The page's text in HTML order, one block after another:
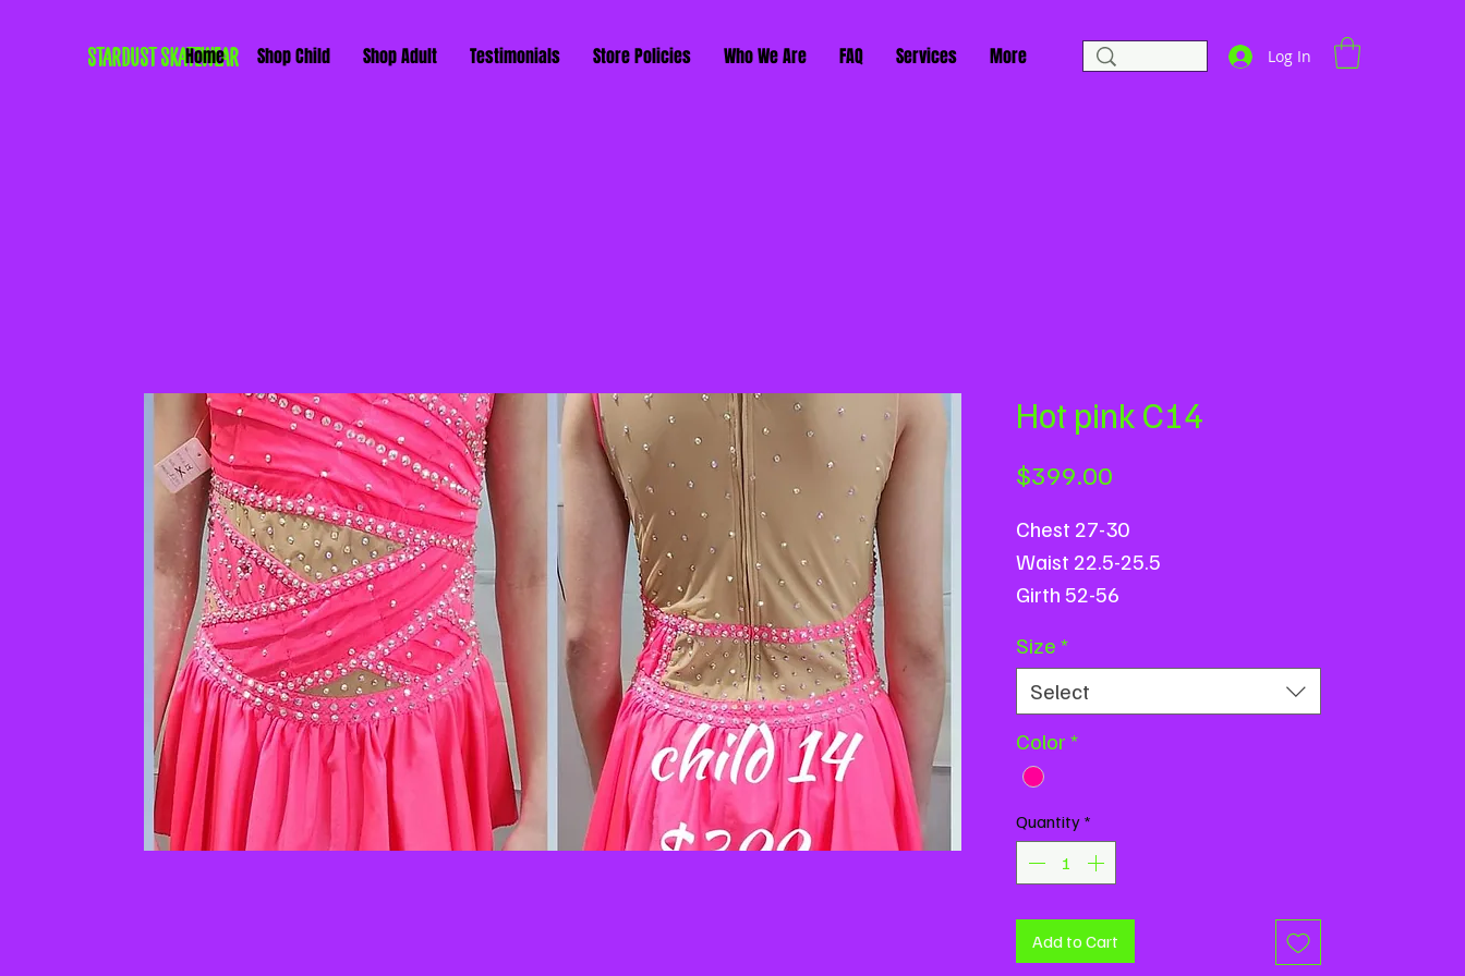
STARDUST SKATEWEAR
Home Shop Child Shop Adult Testimonials Store Policies Who We Are FAQ Services More Log In
Hot pink C14
$399.00
Chest 27-30
Waist 22.5-25.5
Girth 52-56
flat measurements and are in
inches.
Size*
Select
Color*
Quantity *
Add to Cart